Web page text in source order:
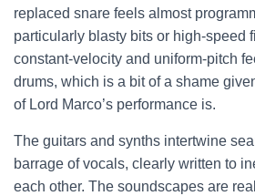
replaced snare feels almost
particularly blasty bits or high-speed
constant-velocity and uniform-pitch
drums, which is a bit of a shame
of Lord Marco’s performance is.
The guitars and synths intertwine
barrage of vocals, clearly written to
each other. The soundscapes are